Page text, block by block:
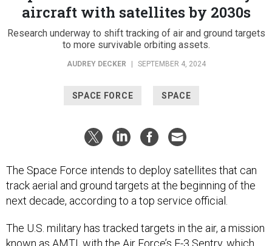
aircraft with satellites by 2030s
Research underway to shift tracking of air and ground targets
to more survivable orbiting assets.
AUDREY DECKER SEPTEMBER 4, 2024
SPACE FORCE SPACE
The Space Force intends to deploy satellites that can
track aerial and ground targets at the beginning of the
next decade, according to a top service official.
The U.S. military has tracked targets in the air, a mission
known as AMTI, with the Air Force’s E-3 Sentry, which